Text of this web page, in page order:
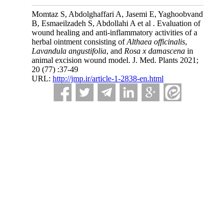
Momtaz S, Abdolghaffari A, Jasemi E, Yaghoobvand
B, Esmaeilzadeh S, Abdollahi A et al . Evaluation of
wound healing and anti-inflammatory activities of a
herbal ointment consisting ofAlthaea officinalis,
Lavandula angustifolia, and Rosa x damascena in
animal excision wound model. J. Med. Plants 2021;
20 (77) :37-49
URL: http://jmp.ir/article-1-2838-en.html